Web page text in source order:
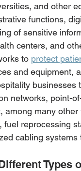
and other
functions,
of sensitive
centers, and
to protect
and equipment,
networks, point-
among many other
fuel reprocessing
cabling systems
Types